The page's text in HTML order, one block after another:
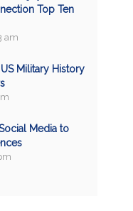
Top Ten
am
Military History
Media to